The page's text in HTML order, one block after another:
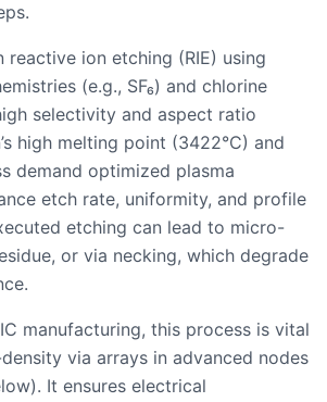
reactive ion etching (RIE) using
(e.g., SF₆) and chlorine
selectivity and aspect ratio
high melting point (3422°C) and
demand optimized plasma
etch rate, uniformity, and profile
etching can lead to micro-
or via necking, which degrade
manufacturing, this process is vital
via arrays in advanced nodes
It ensures electrical